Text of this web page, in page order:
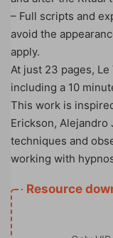
– Full scripts and
avoid the
apply.
At just 23 pages,
including a 10
This work is
Erickson, Alejandro
techniques and
working with
Resource